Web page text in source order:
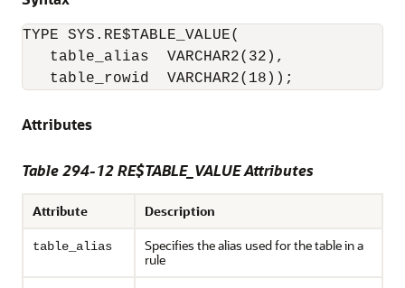
TYPE SYS.RE$TABLE_VALUE(
table_alias  VARCHAR2(32),
   table_rowid  VARCHAR2(18));
Attributes
Table 294-12 RE$TABLE_VALUE Attributes
Attribute Description
table_alias
Specifies the alias used for the table in a
rule